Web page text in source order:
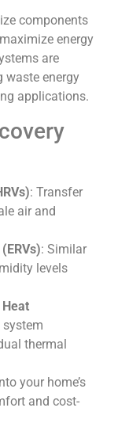
components
energy
are
waste energy
applications.
: Transfer
air and
: Similar
levels
system
thermal
your home’s
and cost-